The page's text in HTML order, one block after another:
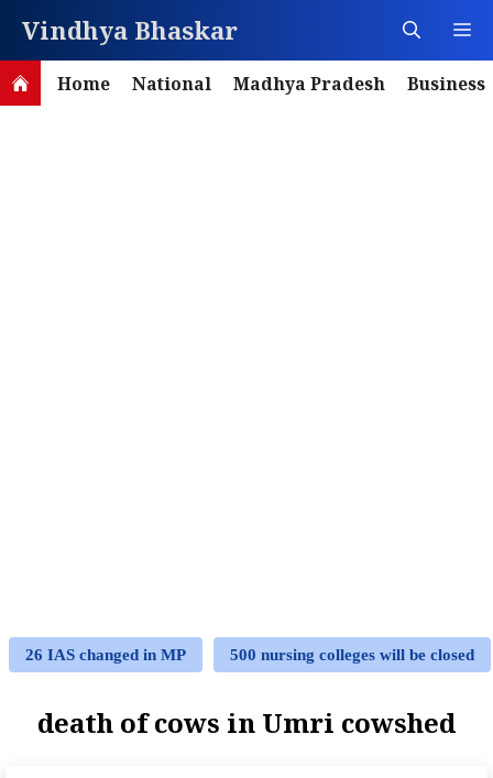
content
Vindhya Bhaskar
Home National Madhya Pradesh Business
26 IAS changed in MP 500 nursing colleges will be closed
death of cows in Umri cowshed